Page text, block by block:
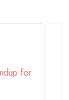
for